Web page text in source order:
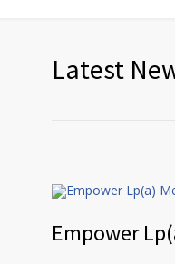
Latest
Empower